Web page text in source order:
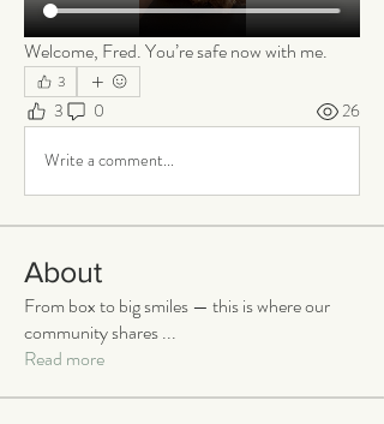
Welcome, Fred. You’re safe now with me.
3
3 0 26
Write a comment...
About
From box to big smiles — this is where our
community shares...
Read more